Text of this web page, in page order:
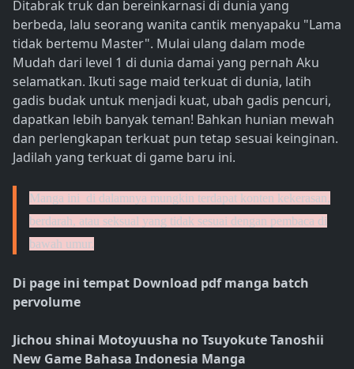
Ditabrak truk dan bereinkarnasi di dunia yang
berbeda, lalu seorang wanita cantik menyapaku "Lama
tidak bertemu Master". Mulai ulang dalam mode
Mudah dari level 1 di dunia damai yang pernah Aku
selamatkan. Ikuti sage maid terkuat di dunia, latih
gadis budak untuk menjadi kuat, ubah gadis pencuri,
dapatkan lebih banyak teman! Bahkan hunian mewah
dan perlengkapan terkuat pun tetap sesuai keinginan.
Jadilah yang terkuat di game baru ini.
Manga ini di dalamnya mungkin terdapat konten kekerasan,
berdarah, atau seksual yang tidak sesuai dengan pembaca di
bawah umur.
Di page ini tempat Download pdf manga batch
pervolume
Jichou shinai Motoyuusha no Tsuyokute Tanoshii
New Game Bahasa Indonesia Manga